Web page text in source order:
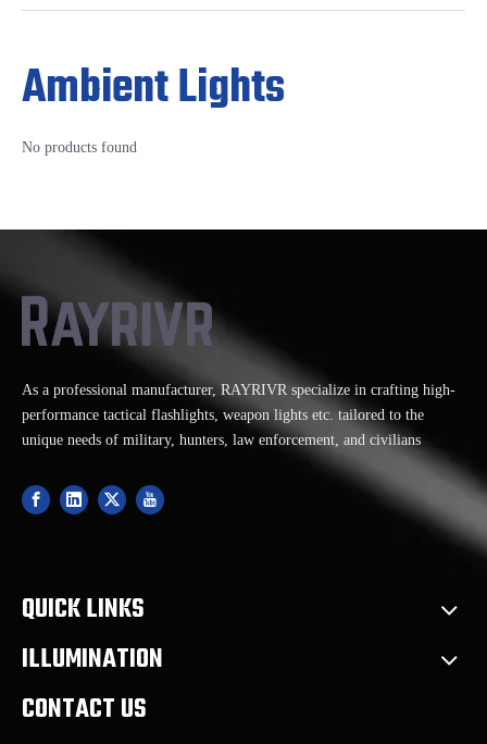
Ambient Lights
No products found
As a professional manufacturer, RAYRIVR specialize in crafting high-
performance tactical flashlights, weapon lights etc. tailored to the
unique needs of military, hunters, law enforcement, and civilians
QUICK LINKS
ILLUMINATION
CONTACT US